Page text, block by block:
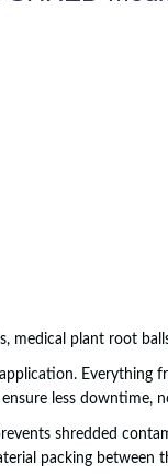
medical plant root
Everything
less downtime,
shredded
packing between